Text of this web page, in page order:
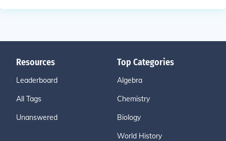
Resources
Leaderboard
All Tags
Unanswered
Top Categories
Algebra
Chemistry
Biology
World History